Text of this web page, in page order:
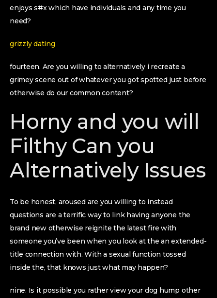
enjoys s#x which have individuals and any time you
need?
grizzly dating
fourteen. Are you willing to alternatively i recreate a
grimey scene out of whatever you got spotted just before
otherwise do our common content?
Horny and you will
Filthy Can you
Alternatively Issues
To be honest, aroused are you willing to instead
questions are a terrific way to link having anyone the
brand new otherwise reignite the latest fire with
someone you’ve been when you look at the an extended-
title connection with. With a sexual function tossed
inside the, that knows just what may happen?
nine. Is it possible you rather view your dog hump other